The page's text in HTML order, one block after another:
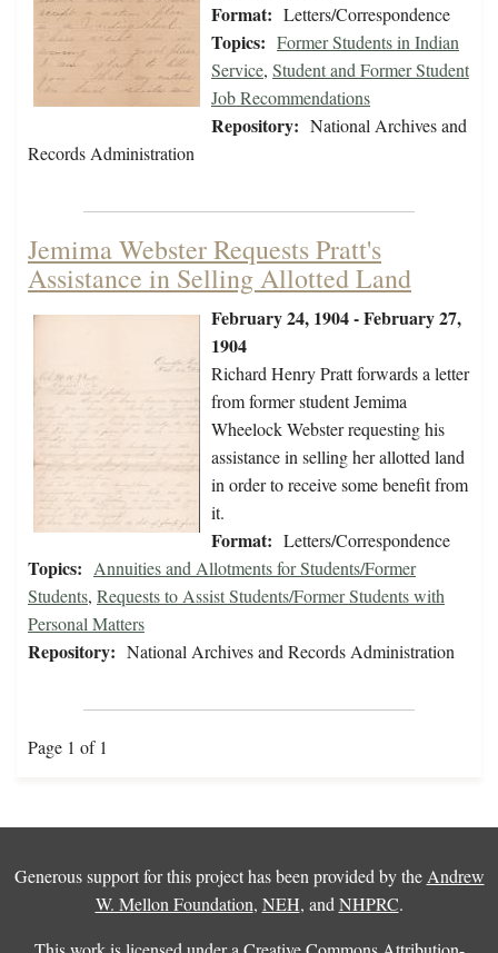
Format: Letters/Correspondence
Topics: Former Students in Indian
Service, Student and Former Student
Job Recommendations
Repository: National Archives and
Records Administration
Jemima Webster Requests Pratt's
Assistance in Selling Allotted Land
February 24, 1904 - February 27,
1904
Richard Henry Pratt forwards a letter
from former student Jemima
Wheelock Webster requesting his
assistance in selling her allotted land
in order to receive some benefit from
it.
Format: Letters/Correspondence
Topics: Annuities and Allotments for Students/Former
Students, Requests to Assist Students/Former Students with
Personal Matters
Repository: National Archives and Records Administration
Page 1 of 1
Generous support for this project has been provided by the Andrew
W. Mellon Foundation, NEH, and NHPRC.